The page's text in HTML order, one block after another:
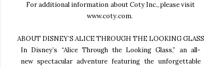
For additional information about Coty Inc., please visit
www.coty.com.
ABOUT DISNEY’S ALICE THROUGH THE LOOKING GLASS
In Disney’s “Alice Through the Looking Glass,” an all-
new spectacular adventure featuring the unforgettable